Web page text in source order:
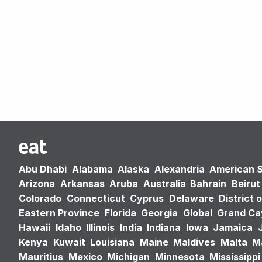
Abu Dhabi Alabama Alaska Alexandria American
Arizona Arkansas Aruba Australia Bahrain Beirut
Colorado Connecticut Cyprus Delaware District
Eastern Province Florida Georgia Global Grand
Hawaii Idaho Illinois India Indiana Iowa Jamaica
Kenya Kuwait Louisiana Maine Maldives Malta
Mauritius Mexico Michigan Minnesota Mississippi